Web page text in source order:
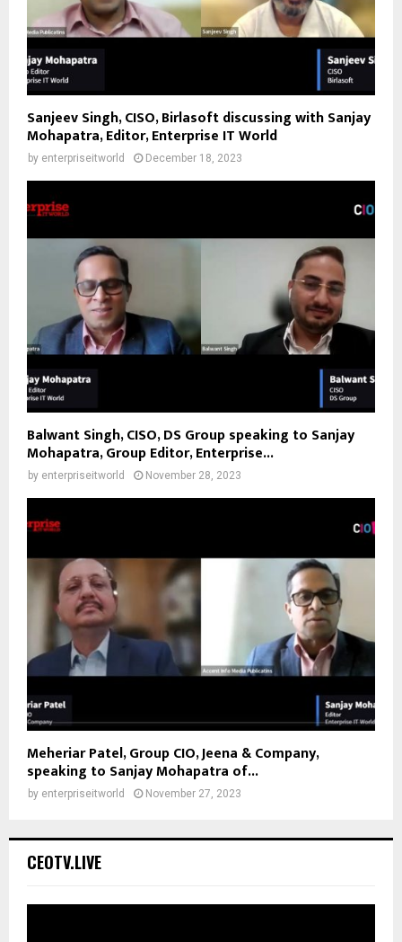
Sanjeev Singh, CISO, Birlasoft discussing with Sanjay
Mohapatra, Editor, Enterprise IT World
by enterpriseitworld December 18, 2023
Balwant Singh, CISO, DS Group speaking to Sanjay
Mohapatra, Group Editor, Enterprise...
by enterpriseitworld November 28, 2023
Meheriar Patel, Group CIO, Jeena & Company,
speaking to Sanjay Mohapatra of...
by enterpriseitworld November 27, 2023
CEOTV.LIVE